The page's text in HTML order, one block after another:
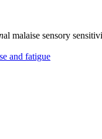
al malaise sensory
and fatigue